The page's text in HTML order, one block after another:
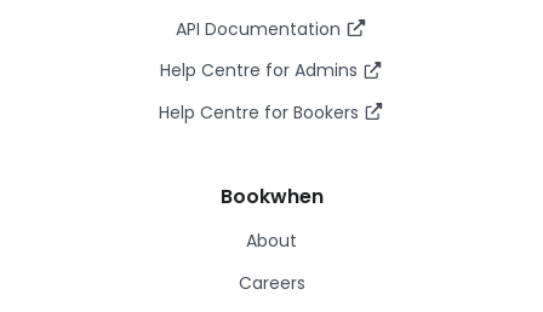
API Documentation
Help Centre for Admins
Help Centre for Bookers
Bookwhen
About
Careers